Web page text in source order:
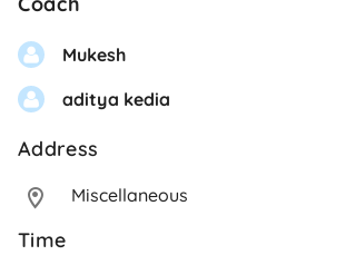
Mukesh
aditya kedia
Address
Miscellaneous
Time